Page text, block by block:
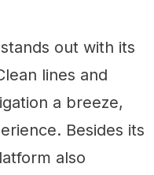
out with its
lines and
a breeze,
Besides its
also